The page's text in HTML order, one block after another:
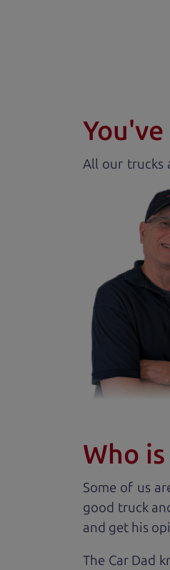
All our trucks
Who
Some of us
good truck
and get his
The Car Dad